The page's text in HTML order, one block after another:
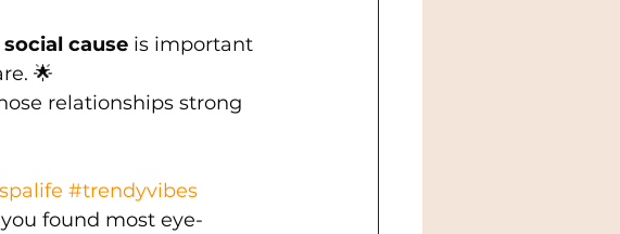
cause is important
🌟
relationships strong
#trendyvibes
found most eye-